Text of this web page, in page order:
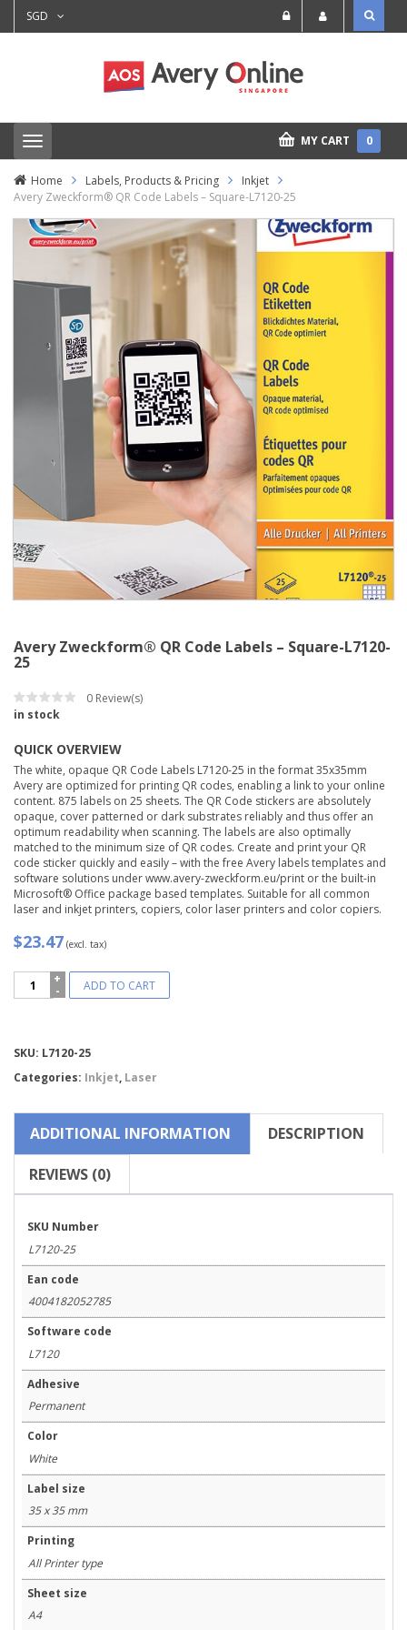
SGD
T
o
g
l
e
n
a
i
MY CART 0
Home Labels, Products & Pricing
Inkjet
Avery Zweckform® QR Code Labels – Square-L7120-25
Avery Zweckform® QR Code Labels – Square-L7120-
25
0 Review(s)
in stock
QUICK OVERVIEW
The white, opaque QR Code Labels L7120-25 in the format 35x35mm
Avery are optimized for printing QR codes, enabling a link to your online
content. 875 labels on 25 sheets. The QR Code stickers are absolutely
opaque, cover patterned or dark substrates reliably and thus offer an
optimum readability when scanning. The labels are also optimally
matched to the minimum size of QR codes. Create and print your QR
code sticker quickly and easily – with the free Avery labels templates and
software solutions under www.avery-zweckform.eu/print or the built-in
Microsoft® Office package based templates. Suitable for all common
laser and inkjet printers, copiers, color laser printers and color copiers.
$23.47 (excl. tax)
Avery
Zweckform®
-
Square-
L7120-
quantity
ADD TO CART
SKU: L7120-25
Categories: Inkjet, Laser
ADDITIONAL INFORMATION DESCRIPTION
REVIEWS (0)
SKU Number
L7120-25
Ean code
4004182052785
Software code
L7120
Adhesive
Permanent
Color
White
Label size
35 x 35 mm
Printing
All Printer type
Sheet size
A4